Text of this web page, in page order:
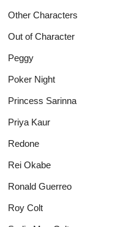
Other Characters
Out of Character
Peggy
Poker Night
Princess Sarinna
Priya Kaur
Redone
Rei Okabe
Ronald Guerreo
Roy Colt